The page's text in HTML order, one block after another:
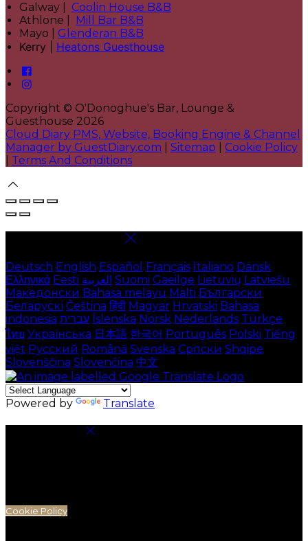
Galway | Coolin House B&B
Athlone |
Mill Bar B&B
Mayo | Glenderan B&B
Kerry | Heatons Guesthouse
Copyright © O'Donoghue's Bar, Lounge &
Guesthouse 2026
Cloud Diary PMS, Website, Booking Engine & Channel
Manager by GuestDiary.com
Sitemap
Cookie Policy
Terms And Conditions
Deutsch English Español Français Italiano Dansk
Ελληνικά Eesti العربية Suomi Gaeilge Lietuvių Latviešu
Македонски Bahasa melayu Malti Български
Беларускі Čeština हिंदी Magyar Hrvatski Bahasa
indonesia עברית Íslenska Norsk Nederlands Türkçe
ไทย Українська 日本語 한국어 Português Polski Tiếng
việt Русский Română Svenska Српски Shqipe
Slovenščina Slovenčina 中文
Powered by Translate
Cookie Policy